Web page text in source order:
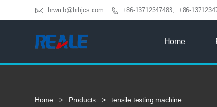
 hrwmb@hrhjcs.com  +86-13712347483、+86-
Home
Home > Products > tensile testing machine